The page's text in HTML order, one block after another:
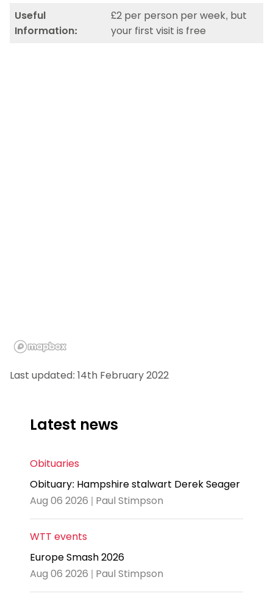
Useful
Information:
£2 per person per week, but
your first visit is free
Last updated: 14th February 2022
Latest news
Obituaries
Obituary: Hampshire stalwart Derek Seager
Aug 06 2026 | Paul Stimpson
WTT events
Europe Smash 2026
Aug 06 2026 | Paul Stimpson